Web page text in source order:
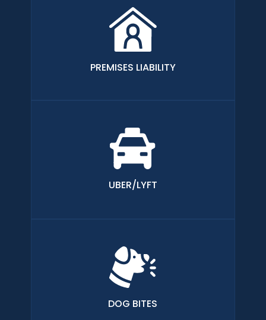
PREMISES LIABILITY
UBER/LYFT
DOG BITES